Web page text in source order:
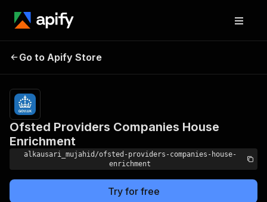
Companies House
Enrichment
Go to Apify Store
Ofsted Providers Companies House
Enrichment
alkausari_mujahid/ofsted-providers-companies-house-
enrichment
Try for free